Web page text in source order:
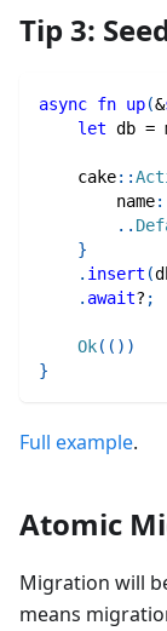
Tip 3:
async fn up(&
let db =
cake::
        name
:
..
}
. insert (
. await? ;
Ok( ( ) )
}
Full example.
Atomic
Migration will
means